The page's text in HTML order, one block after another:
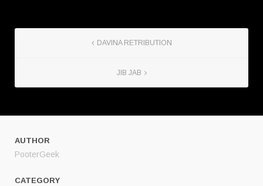
DAVINA RETRIBUTION
JIB JAB
AUTHOR
PooterGeek
CATEGORY